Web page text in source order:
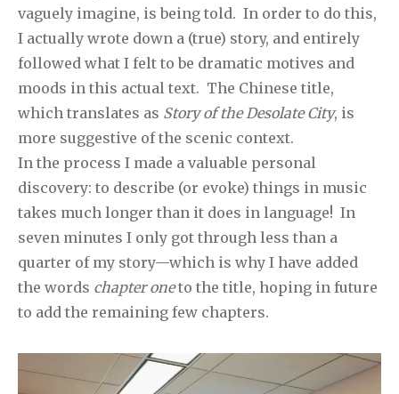
vaguely imagine, is being told. In order to do this,
I actually wrote down a (true) story, and entirely
followed what I felt to be dramatic motives and
moods in this actual text. The Chinese title,
which translates as Story of the Desolate City, is
more suggestive of the scenic context.
In the process I made a valuable personal
discovery: to describe (or evoke) things in music
takes much longer than it does in language! In
seven minutes I only got through less than a
quarter of my story—which is why I have added
the words chapter oneto the title, hoping in future
to add the remaining few chapters.